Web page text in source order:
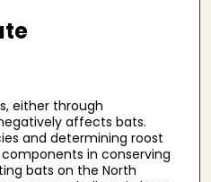
either through
affects bats.
and determining roost
in conserving
bats on the North